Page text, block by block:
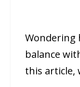
Wondering
balance
this article,